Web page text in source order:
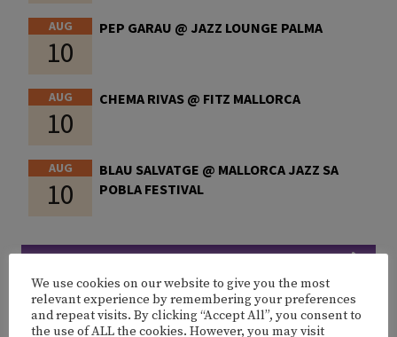
AUG
10
PEP GARAU @ JAZZ LOUNGE PALMA
AUG
10
CHEMA RIVAS @ FITZ MALLORCA
AUG
10
BLAU SALVATGE @ MALLORCA JAZZ SA
POBLA FESTIVAL
We use cookies on our website to give you the most
relevant experience by remembering your preferences
and repeat visits. By clicking “Accept All”, you consent to
the use of ALL the cookies. However, you may visit